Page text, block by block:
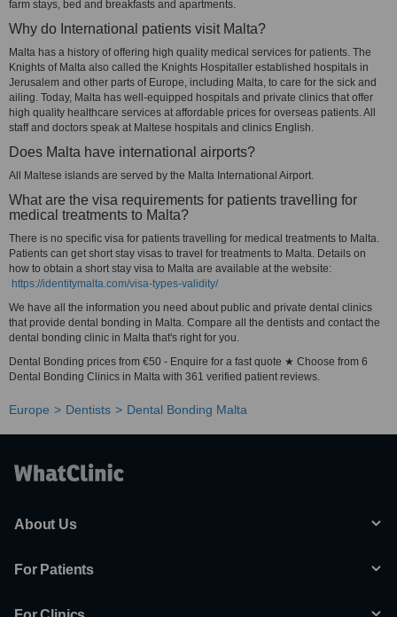
farm stays, bed and breakfasts and apartments.
Why do International patients visit Malta?
Malta has a history of offering high quality medical services for patients. The
Knights of Malta also called the Knights Hospitaller established hospitals in
Jerusalem and other parts of Europe, including Malta, to care for the sick and
ailing. Today, Malta has well-equipped hospitals and private clinics that offer
high quality healthcare services at affordable prices for overseas patients. All
staff and doctors speak at Maltese hospitals and clinics English.
Does Malta have international airports?
All Maltese islands are served by the Malta International Airport.
What are the visa requirements for patients travelling for
medical treatments to Malta?
There is no specific visa for patients travelling for medical treatments to Malta.
Patients can get short stay visas to travel for treatments to Malta. Details on
how to obtain a short stay visa to Malta are available at the website:
https://identitymalta.com/visa-types-validity/
We have all the information you need about public and private dental clinics
that provide dental bonding in Malta. Compare all the dentists and contact the
dental bonding clinic in Malta that's right for you.
Dental Bonding prices from €50 - Enquire for a fast quote ★ Choose from 6
Dental Bonding Clinics in Malta with 361 verified patient reviews.
Europe Dentists Dental Bonding Malta
About Us
For Patients